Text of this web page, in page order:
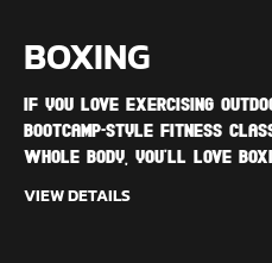
BOXING
If you love exercising
bootcamp-style fitness
whole body, you'll love
VIEW DETAILS